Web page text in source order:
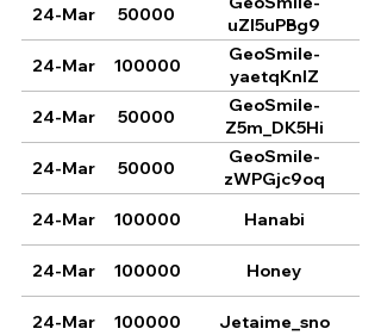
24-Mar
50000
uZl5uPBg9
24-Mar
100000
GeoSmile-
yaetqKnlZ
24-Mar
50000
GeoSmile-
Z5m_DK5Hi
24-Mar
50000
GeoSmile-
zWPGjc9oq
24-Mar
100000 Hanabi
24-Mar 100000 Honey
24-Mar 100000 Jetaime_sno